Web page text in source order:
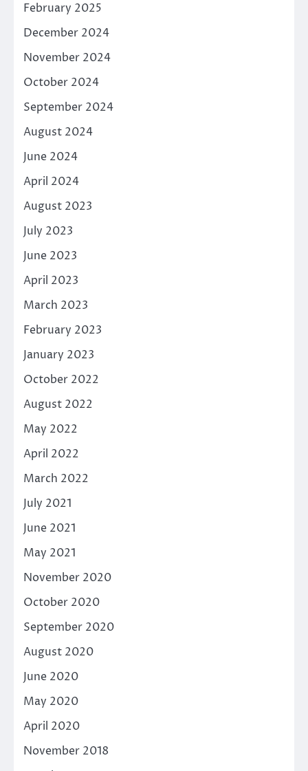
February 2025
December 2024
November 2024
October 2024
September 2024
August 2024
June 2024
April 2024
August 2023
July 2023
June 2023
April 2023
March 2023
February 2023
January 2023
October 2022
August 2022
May 2022
April 2022
March 2022
July 2021
June 2021
May 2021
November 2020
October 2020
September 2020
August 2020
June 2020
May 2020
April 2020
November 2018